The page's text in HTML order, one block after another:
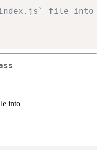
file into
into